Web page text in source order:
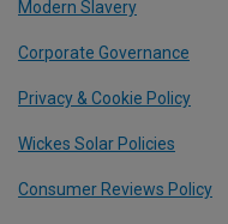
Modern Slavery
Corporate Governance
Privacy & Cookie Policy
Wickes Solar Policies
Consumer Reviews Policy